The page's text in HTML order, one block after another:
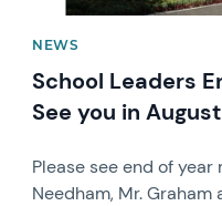
NEWS
School Leaders
See you in
Please see end of
Needham, Mr. Graham